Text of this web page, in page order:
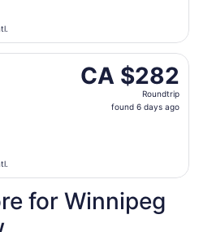
CA $282
Roundtrip,
found
CA $282
Roundtrip
found 6 days ago
Sat, Oct 31 from
for Winnipeg